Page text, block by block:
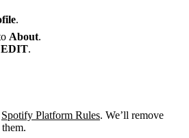
.
About.
EDIT.
Spotify Platform Rules. We’ll remove